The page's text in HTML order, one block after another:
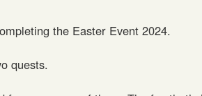
the Easter Event 2024.
quests.